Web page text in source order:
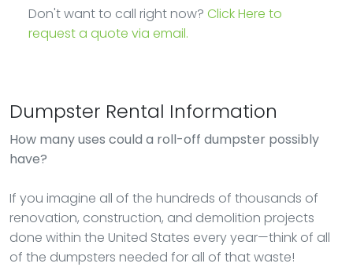
Don't want to call right now? Click Here to
request a quote via email.
Dumpster Rental Information
How many uses could a roll-off dumpster possibly
have?
If you imagine all of the hundreds of thousands of
renovation, construction, and demolition projects
done within the United States every year—think of all
of the dumpsters needed for all of that waste!